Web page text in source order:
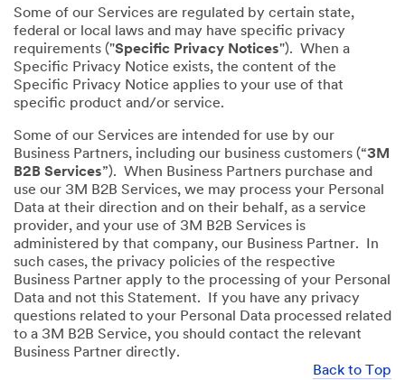
Some of our Services are regulated by certain state,
federal or local laws and may have specific privacy
requirements ("Specific Privacy Notices"). When a
Specific Privacy Notice exists, the content of the
Specific Privacy Notice applies to your use of that
specific product and/or service.
Some of our Services are intended for use by our
Business Partners, including our business customers (“3M
B2B Services”). When Business Partners purchase and
use our 3M B2B Services, we may process your Personal
Data at their direction and on their behalf, as a service
provider, and your use of 3M B2B Services is
administered by that company, our Business Partner. In
such cases, the privacy policies of the respective
Business Partner apply to the processing of your Personal
Data and not this Statement. If you have any privacy
questions related to your Personal Data processed related
to a 3M B2B Service, you should contact the relevant
Business Partner directly.
Back to Top